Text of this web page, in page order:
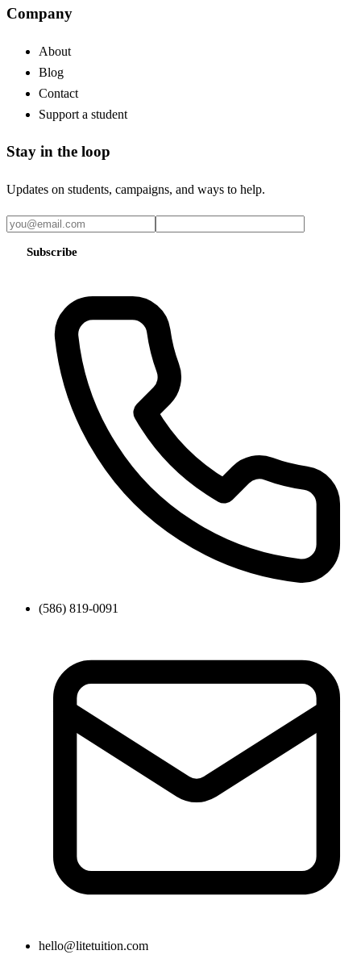
Company
About
Blog
Contact
Support a student
Stay in the loop
Updates on students, campaigns, and ways to help.
Subscribe
(586) 819-0091
hello@litetuition.com